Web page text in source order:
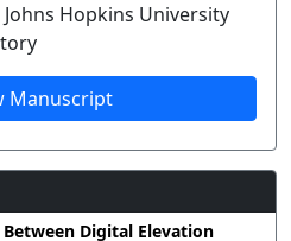
Hopkins University
Manuscript
Digital Elevation